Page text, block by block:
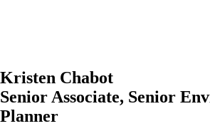
Kristen Chabot
Senior Associate, Senior
Planner